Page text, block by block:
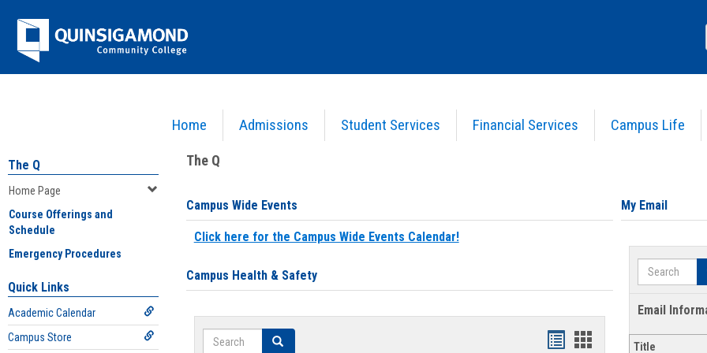
Jenzabar
University
Home Admissions Student Services Financial Services Campus Life
The Q
Home Page
Course Offerings and
Schedule
Emergency Procedures
Quick Links
Academic Calendar
Campus Store
The Q
Campus Wide Events
Click here for the Campus Wide Events Calendar!
Campus Health & Safety
Search Search
Bookmarks
Bookmarks
My Email
Search
Email
Title